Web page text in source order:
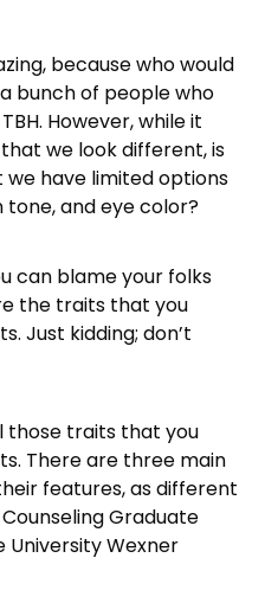
because who would
bunch of people who
However, while it
we look different, is
have limited options
tone, and eye color?
can blame your folks
the traits that you
Just kidding; don’t
those traits that you
There are three main
features, as different
Graduate
University Wexner